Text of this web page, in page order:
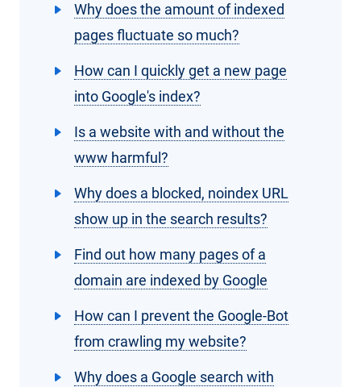
Why does the amount of indexed
pages fluctuate so much?
How can I quickly get a new page
into Google's index?
Is a website with and without the
www harmful?
Why does a blocked, noindex URL
show up in the search results?
Find out how many pages of a
domain are indexed by Google
How can I prevent the Google-Bot
from crawling my website?
Why does a Google search with